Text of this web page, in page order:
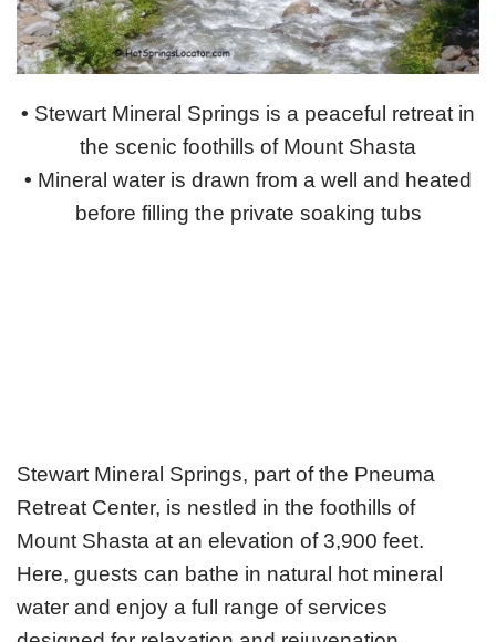
• Stewart Mineral Springs is a peaceful retreat in
the scenic foothills of Mount Shasta
• Mineral water is drawn from a well and heated
before filling the private soaking tubs
Stewart Mineral Springs, part of the Pneuma
Retreat Center, is nestled in the foothills of
Mount Shasta at an elevation of 3,900 feet.
Here, guests can bathe in natural hot mineral
water and enjoy a full range of services